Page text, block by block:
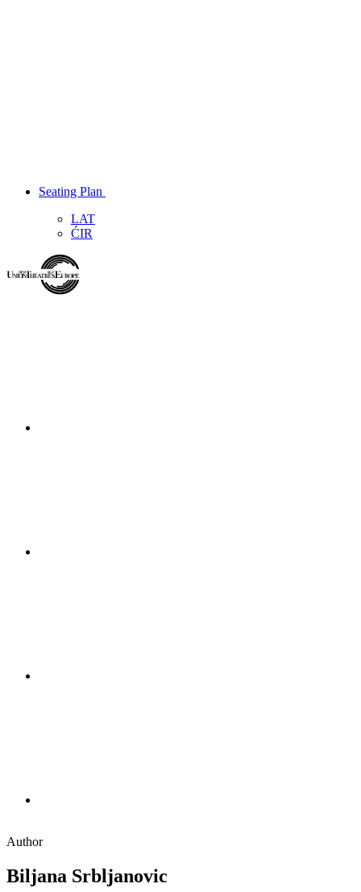
Seating Plan
LAT
ĆIR
Author
Biljana Srbljanovic